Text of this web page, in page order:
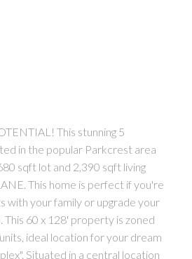
This stunning 5
in the popular Parkcrest area
sqft lot and 2,390 sqft living
This home is perfect if you're
with your family or upgrade your
60 x 128' property is zoned
ideal location for your dream
Situated in a central location